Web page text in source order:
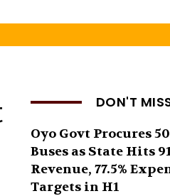
DON'T
Oyo Govt Procures
Buses as State Hits
Revenue, 77.5%
Targets in H1